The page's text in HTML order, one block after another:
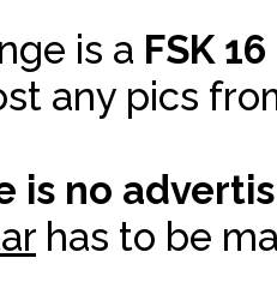
is a FSK 16
any pics
is no
has to be